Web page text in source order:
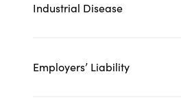
Industrial Disease
Employers’ Liability